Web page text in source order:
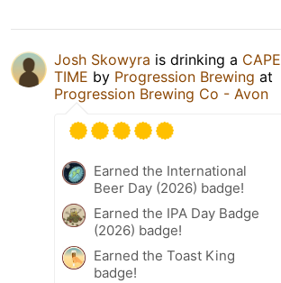
Josh Skowyra is drinking a CAPE
TIME by Progression Brewing at
Progression Brewing Co - Avon
Earned the International
Beer Day (2026) badge!
Earned the IPA Day Badge
(2026) badge!
Earned the Toast King
badge!